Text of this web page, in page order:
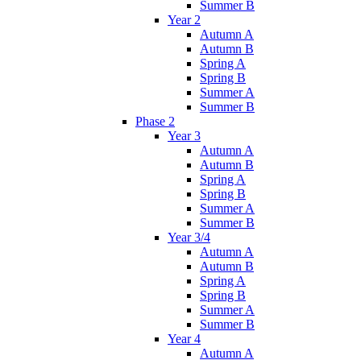
Summer B
Year 2
Autumn A
Autumn B
Spring A
Spring B
Summer A
Summer B
Phase 2
Year 3
Autumn A
Autumn B
Spring A
Spring B
Summer A
Summer B
Year 3/4
Autumn A
Autumn B
Spring A
Spring B
Summer A
Summer B
Year 4
Autumn A